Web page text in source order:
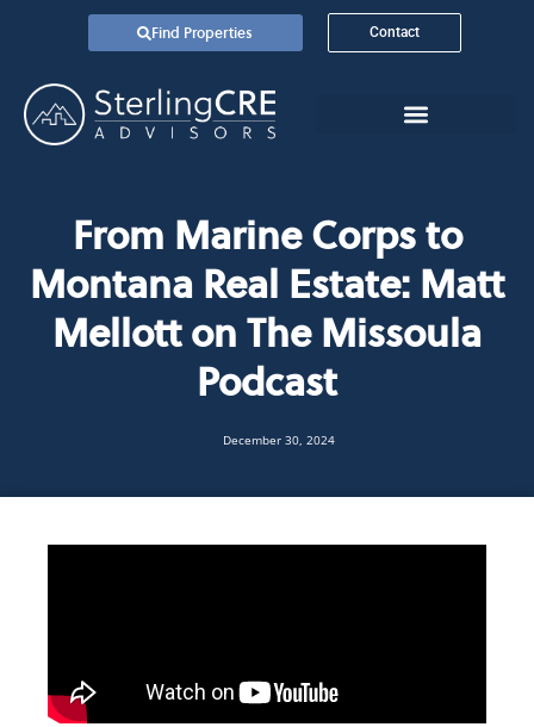
Find Properties Contact
From Marine Corps to
Montana Real Estate: Matt
Mellott on The Missoula
Podcast
December 30, 2024